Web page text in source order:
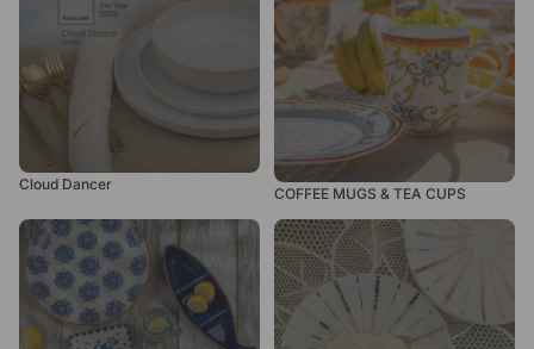
Cloud Dancer
COFFEE MUGS & TEA CUPS
Costa Azul
Dessert and Salad Plates
for Outlet